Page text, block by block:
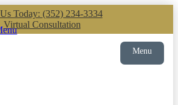
Today: (352) 234-3334
Virtual Consultation
Menu